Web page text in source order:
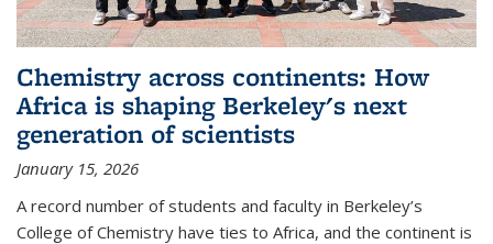
Chemistry across continents: How
Africa is shaping Berkeley's next
generation of scientists
January 15, 2026
A record number of students and faculty in Berkeley’s
College of Chemistry have ties to Africa, and the continent is